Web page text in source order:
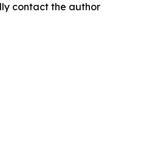
contact the author